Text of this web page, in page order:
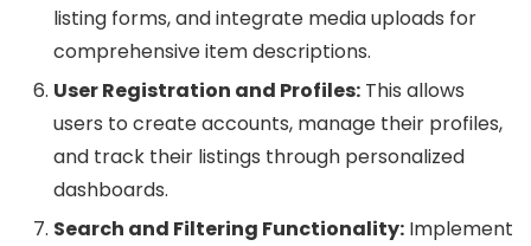
listing forms, and integrate media uploads for
comprehensive item descriptions.
User Registration and Profiles: This allows
users to create accounts, manage their profiles,
and track their listings through personalized
dashboards.
Search and Filtering Functionality: Implement